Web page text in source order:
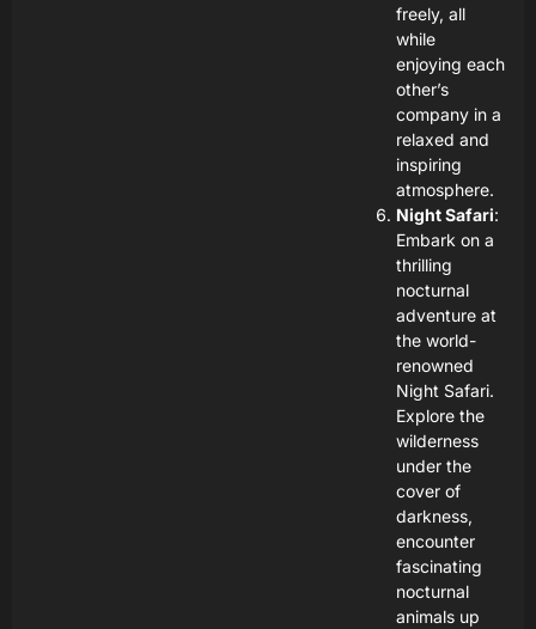
freely, all
while
enjoying each
other’s
company in a
relaxed and
inspiring
atmosphere.
Night Safari:
Embark on a
thrilling
nocturnal
adventure at
the world-
renowned
Night Safari.
Explore the
wilderness
under the
cover of
darkness,
encounter
fascinating
nocturnal
animals up